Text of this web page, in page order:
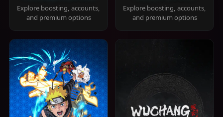
Explore boosting, accounts,
and premium options
Explore boosting, accounts,
and premium options